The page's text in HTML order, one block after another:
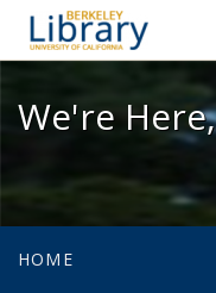
We're
HOME